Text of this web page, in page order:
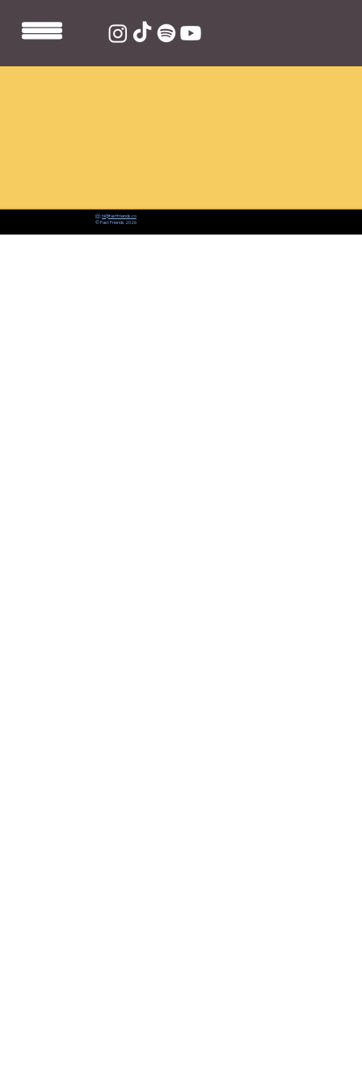
📨:hi@fastfriends.co
© Fast Friends 2026